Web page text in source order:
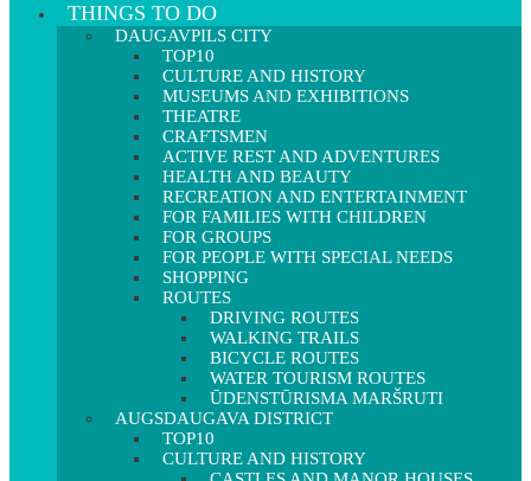
THINGS TO DO
DAUGAVPILS CITY
TOP10
CULTURE AND HISTORY
MUSEUMS AND EXHIBITIONS
THEATRE
CRAFTSMEN
ACTIVE REST AND ADVENTURES
HEALTH AND BEAUTY
RECREATION AND ENTERTAINMENT
FOR FAMILIES WITH CHILDREN
FOR GROUPS
FOR PEOPLE WITH SPECIAL NEEDS
SHOPPING
ROUTES
DRIVING ROUTES
WALKING TRAILS
BICYCLE ROUTES
WATER TOURISM ROUTES
ŪDENSTŪRISMA MARŠRUTI
AUGSDAUGAVA DISTRICT
TOP10
CULTURE AND HISTORY